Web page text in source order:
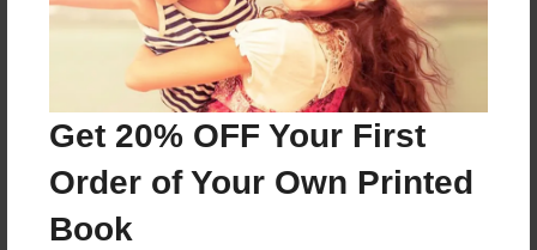
Get 20% OFF Your First
Order of Your Own Printed
Book
marley.m.m